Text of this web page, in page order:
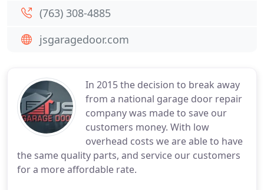
In 2015 the decision to break away
from a national garage door repair
company was made to save our
customers money. With low
overhead costs we are able to have
the same quality parts, and service our customers
for a more affordable rate.
(763) 308-4885
jsgaragedoor.com